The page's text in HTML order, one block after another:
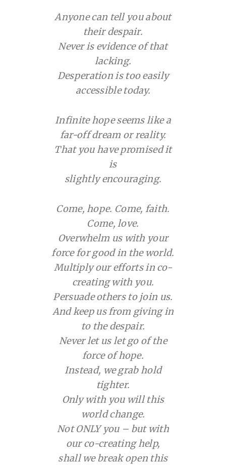
Anyone can tell you about
their despair.
Never is evidence of that
lacking.
Desperation is too easily
accessible today.
Infinite hope seems like a
far-off dream or reality.
That you have promised it
is
slightly encouraging.
Come, hope. Come, faith.
Come, love.
Overwhelm us with your
force for good in the world.
Multiply our efforts in co-
creating with you.
Persuade others to join us.
And keep us from giving in
to the despair.
Never let us let go of the
force of hope.
Instead, we grab hold
tighter.
Only with you will this
world change.
Not ONLY you – but with
our co-creating help,
shall we break open this